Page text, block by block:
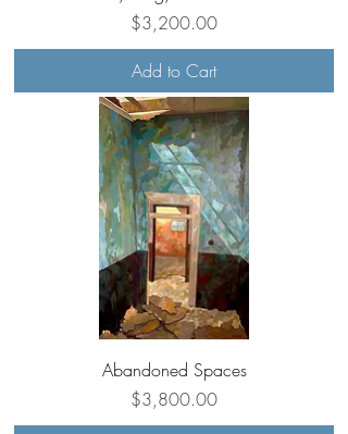
Price
$3,200.00
Add to Cart
Abandoned Spaces
Price
$3,800.00